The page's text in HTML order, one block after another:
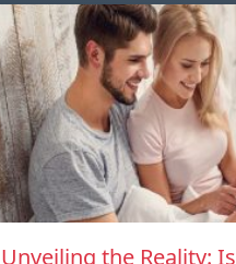
Unveiling the Reality: Is